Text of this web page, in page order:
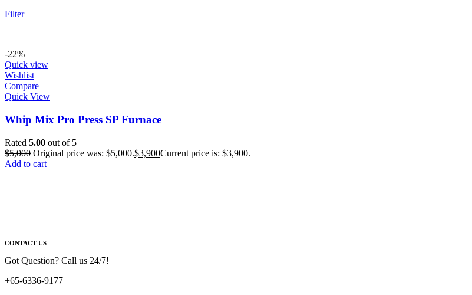
Filter
-22%
Quick view
Wishlist
Compare
Quick View
Whip Mix Pro Press SP Furnace
Rated 5.00 out of 5
$5,000 Original price was: $5,000.$3,900Current price is: $3,900.
Add to cart
CONTACT US
Got Question? Call us 24/7!
+65-6336-9177